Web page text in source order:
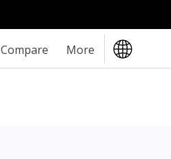
Compare More